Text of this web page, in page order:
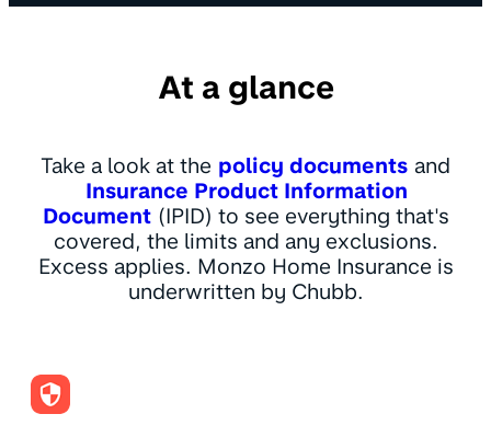
At a glance
Take a look at the policy documents and
Insurance Product Information
Document (IPID) to see everything that's
covered, the limits and any exclusions.
Excess applies. Monzo Home Insurance is
underwritten by Chubb.